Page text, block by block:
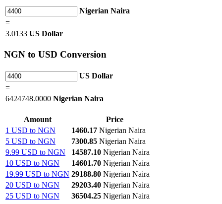
Nigerian Naira
=
3.0133 US Dollar
NGN to USD Conversion
US Dollar
=
6424748.0000 Nigerian Naira
Amount
Price
1 USD to NGN
1460.17 Nigerian Naira
5 USD to NGN
7300.85 Nigerian Naira
9.99 USD to NGN
14587.10 Nigerian Naira
10 USD to NGN
14601.70 Nigerian Naira
19.99 USD to NGN 29188.80 Nigerian Naira
20 USD to NGN
29203.40 Nigerian Naira
25 USD to NGN
36504.25 Nigerian Naira